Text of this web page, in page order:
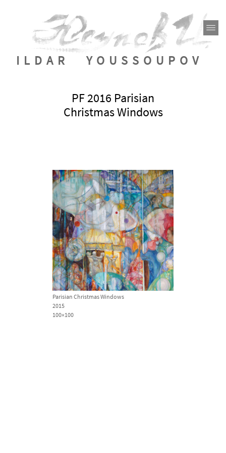
ILDAR YOUSSOUPOV
PF 2016 Parisian
Christmas Windows
Parisian Christmas Windows
2015
100×100